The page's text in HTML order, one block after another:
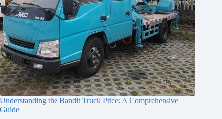
Understanding the Bandit Truck Price: A Comprehensive
Guide